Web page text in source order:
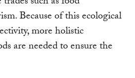
Because of this ecological
more holistic
are needed to ensure the